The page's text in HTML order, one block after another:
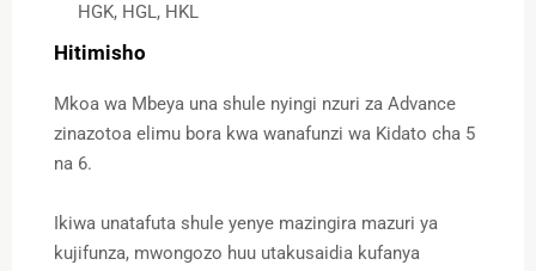
HGK, HGL, HKL
Hitimisho
Mkoa wa Mbeya una shule nyingi nzuri za Advance
zinazotoa elimu bora kwa wanafunzi wa Kidato cha 5
na 6.
Ikiwa unatafuta shule yenye mazingira mazuri ya
kujifunza, mwongozo huu utakusaidia kufanya